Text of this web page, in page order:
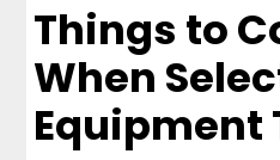
Things to
When
Equipment